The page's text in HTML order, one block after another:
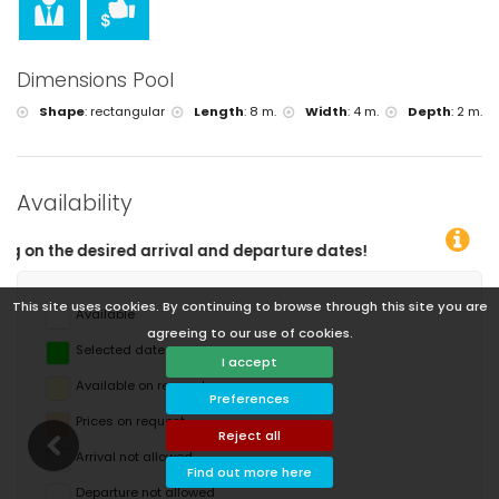
This site uses cookies. By continuing to browse through this site you are
agreeing to our use of cookies.
I accept
Preferences
Reject all
Find out more here
Dimensions Pool
Shape:rectangular Length: 8 m. Width: 4 m. Depth: 2 m.
Availability
Available
Selected dates
Available on request
Prices on request
Arrival not allowed
Departure not allowed